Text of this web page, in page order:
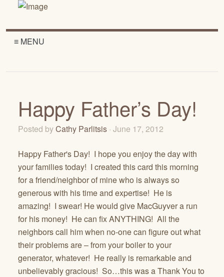
≡ MENU
Happy Father’s Day!
Posted byCathy Parlitsis · June 17, 2012
Happy Father's Day! I hope you enjoy the day with
your families today! I created this card this morning
for a friend/neighbor of mine who is always so
generous with his time and expertise! He is
amazing! I swear! He would give MacGuyver a run
for his money! He can fix ANYTHING! All the
neighbors call him when no-one can figure out what
their problems are – from your boiler to your
generator, whatever! He really is remarkable and
unbelievably gracious! So…this was a Thank You to